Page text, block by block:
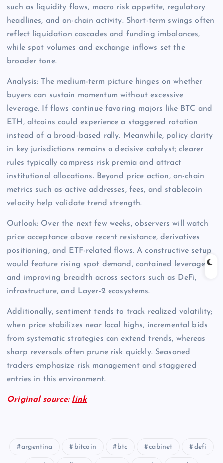
such as liquidity flows, macro risk appetite, regulatory
headlines, and on-chain activity. Short-term swings often
reflect liquidation cascades and funding imbalances,
while spot volumes and exchange inflows set the
broader tone.
Analysis: The medium-term picture hinges on whether
buyers can sustain momentum without excessive
leverage. If flows continue favoring majors like BTC and
ETH, altcoins could experience a staggered rotation
instead of a broad-based rally. Meanwhile, policy clarity
in key jurisdictions remains a decisive catalyst; clearer
rules typically compress risk premia and attract
institutional allocations. Beyond price action, on-chain
metrics such as active addresses, fees, and stablecoin
velocity help validate trend strength.
Outlook: Over the next few weeks, observers will watch
price acceptance above recent resistance, derivatives
positioning, and ETF-related flows. A constructive setup
would feature rising spot demand, contained leverage,
and improving breadth across sectors such as DeFi,
infrastructure, and Layer-2 ecosystems.
Additionally, sentiment tends to track realized volatility;
when price stabilizes near local highs, incremental bids
from systematic strategies can extend trends, whereas
sharp reversals often prune risk quickly. Seasoned
traders emphasize risk management and staggered
entries in this environment.
Original source: link
argentina bitcoin btc cabinet defi